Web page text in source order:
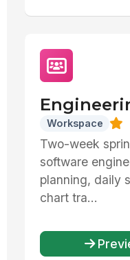
Workspace
Two-week
software
planning, daily
chart tra...